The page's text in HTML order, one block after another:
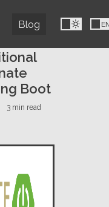
Blog
Boot
3 min read